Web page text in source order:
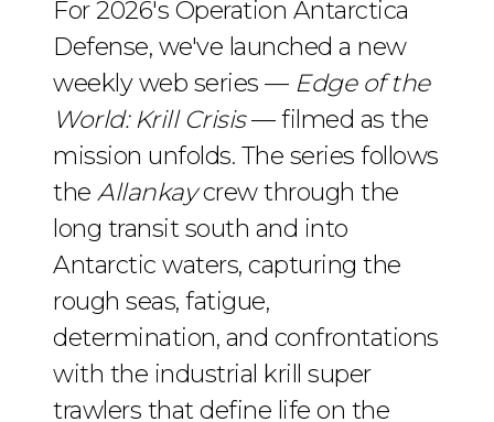
For 2026's Operation Antarctica
Defense, we've launched a new
weekly web series — Edge of the
World: Krill Crisis— filmed as the
mission unfolds. The series follows
the Allankaycrew through the
long transit south and into
Antarctic waters, capturing the
rough seas, fatigue,
determination, and confrontations
with the industrial krill super
trawlers that define life on the